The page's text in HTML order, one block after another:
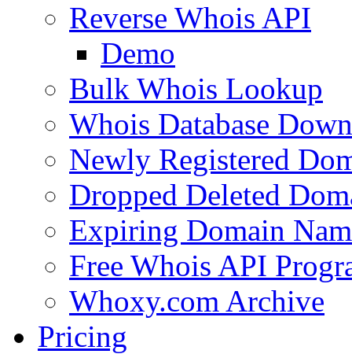
Reverse Whois API
Demo
Bulk Whois Lookup
Whois Database
Newly Registered
Dropped Deleted
Expiring Domain
Free Whois API
Whoxy.com Archive
Pricing